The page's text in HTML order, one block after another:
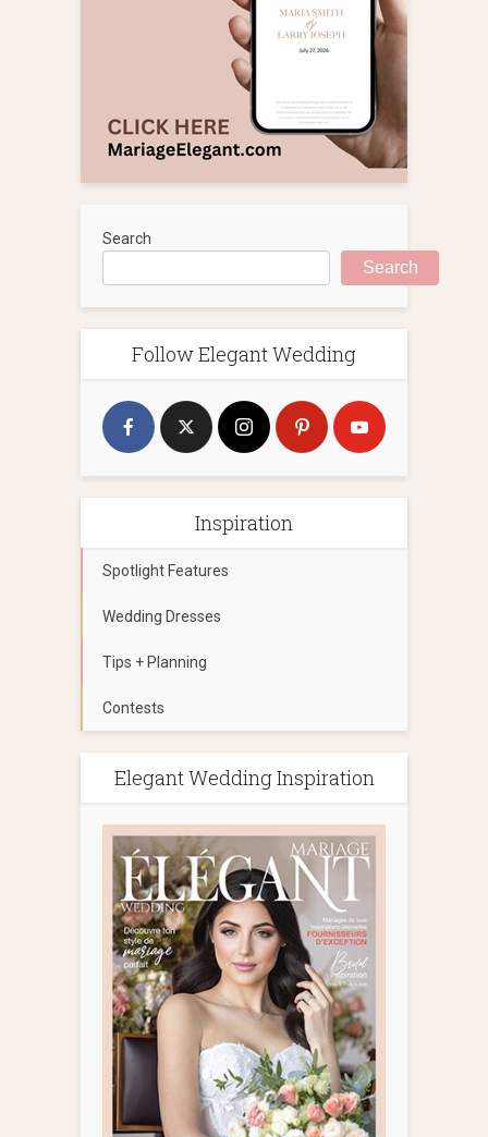
Search
Search
Follow Elegant Wedding
Inspiration
Spotlight Features
Wedding Dresses
Tips + Planning
Contests
Elegant Wedding Inspiration